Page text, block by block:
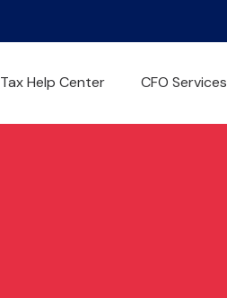
Tax Help Center CFO Services